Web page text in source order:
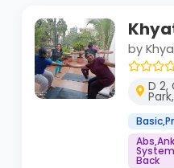
by
D 2,
Back